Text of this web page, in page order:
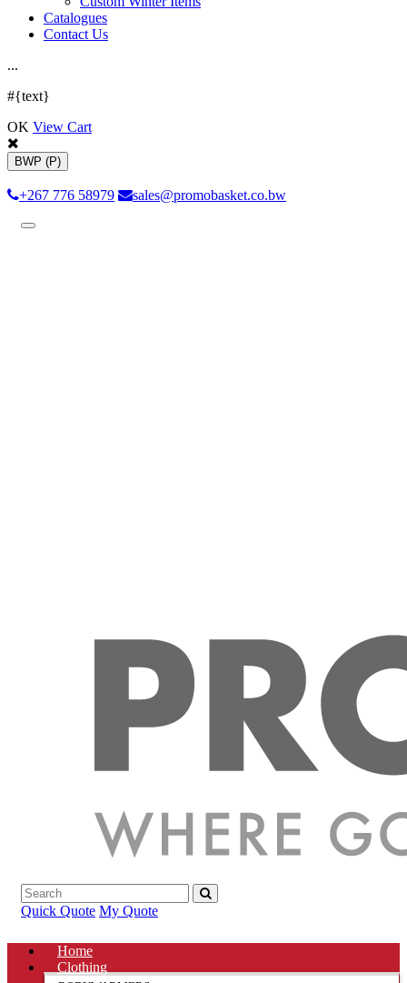
Catalogues
Contact Us
...
#{text}
OK View Cart
BWP (P)
+267 776 58979 sales@promobasket.co.bw
Toggle
Quick Quote My Quote
Home
Clothing